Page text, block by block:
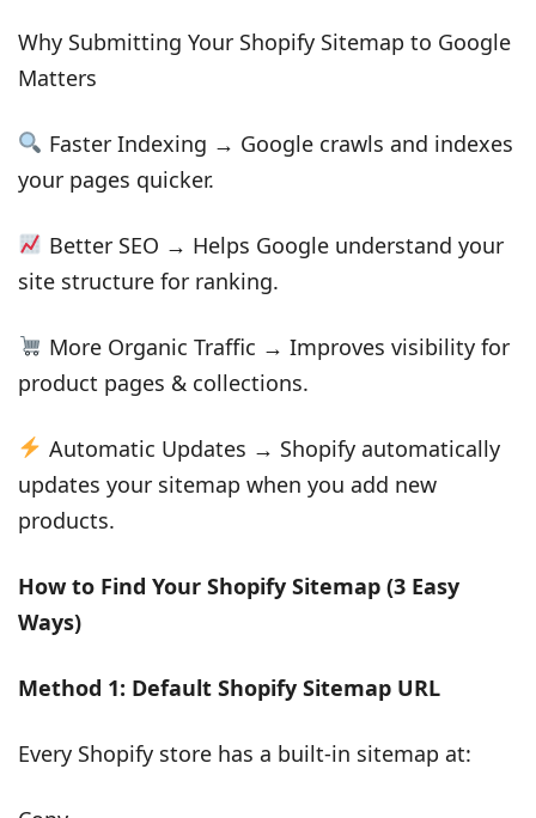
Why Submitting Your Shopify Sitemap to Google
Matters
Faster Indexing → Google crawls and indexes
your pages quicker.
Better SEO → Helps Google understand your
site structure for ranking.
More Organic Traffic → Improves visibility for
product pages & collections.
Automatic Updates → Shopify automatically
updates your sitemap when you add new
products.
How to Find Your Shopify Sitemap (3 Easy
Ways)
Method 1: Default Shopify Sitemap URL
Every Shopify store has a built-in sitemap at: